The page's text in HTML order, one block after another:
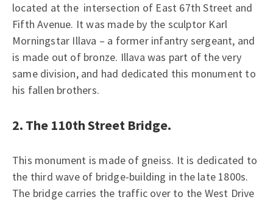
located at the intersection of East 67th Street and
Fifth Avenue. It was made by the sculptor Karl
Morningstar Illava – a former infantry sergeant, and
is made out of bronze. Illava was part of the very
same division, and had dedicated this monument to
his fallen brothers.
2. The 110th Street Bridge.
This monument is made of gneiss. It is dedicated to
the third wave of bridge-building in the late 1800s.
The bridge carries the traffic over to the West Drive